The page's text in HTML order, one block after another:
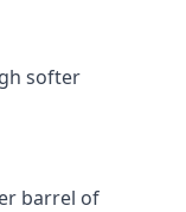
softer
barrel of